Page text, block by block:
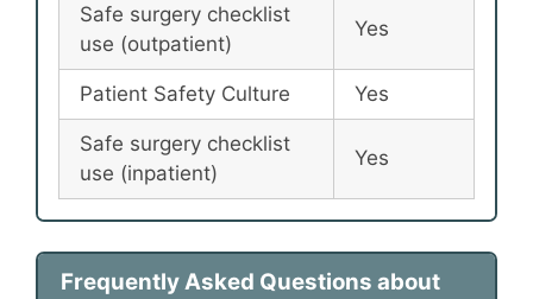
Safe surgery checklist
use (outpatient)
Yes
Patient Safety Culture Yes
Safe surgery checklist
use (inpatient)
Yes
Frequently Asked Questions about